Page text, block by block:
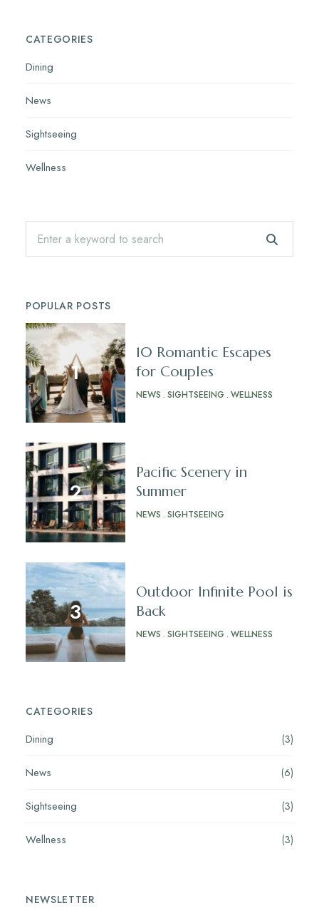
CATEGORIES
Dining
News
Sightseeing
Wellness
POPULAR POSTS
10 Romantic Escapes
for Couples
NEWS SIGHTSEEING WELLNESS
Pacific Scenery in
Summer
NEWS SIGHTSEEING
Outdoor Infinite Pool is
Back
NEWS SIGHTSEEING WELLNESS
CATEGORIES
Dining (3)
News (6)
Sightseeing (3)
Wellness (3)
NEWSLETTER